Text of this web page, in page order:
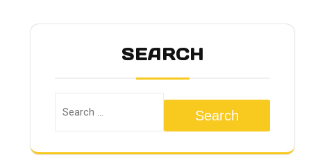
SEARCH
Search